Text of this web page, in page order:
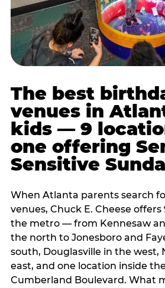
The best
venues in
kids — 9
one offering
Sensitive
When Atlanta parents search
venues, Chuck E. Cheese
the metro — from Kennesaw
the north to Jonesboro and
south, Douglasville in the west,
east, and one location inside
Cumberland Boulevard. What